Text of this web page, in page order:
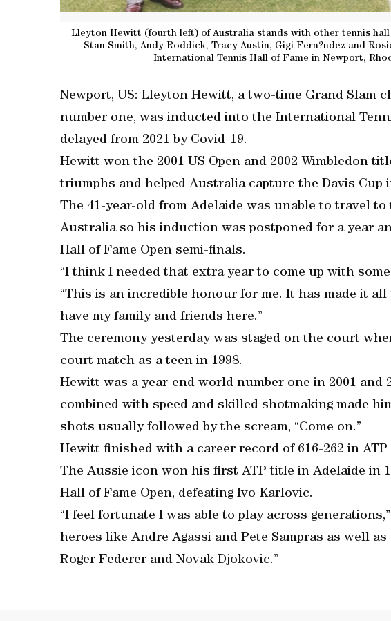
Lleyton Hewitt (fourth left) of Australia stands with other tennis hall
Stan Smith, Andy Roddick, Tracy Austin, Gigi Fern?ndez and
International Tennis Hall of Fame in Newport,
Newport, US: Lleyton Hewitt, a two-time Grand Slam
number one, was inducted into the International
delayed from 2021 by Covid-19.
Hewitt won the 2001 US Open and 2002 Wimbledon
triumphs and helped Australia capture the Davis Cup
The 41-year-old from Adelaide was unable to travel
Australia so his induction was postponed for a year
Hall of Fame Open semi-finals.
“I think I needed that extra year to come up with
“This is an incredible honour for me. It has made it all
have my family and friends here.”
The ceremony yesterday was staged on the court
court match as a teen in 1998.
Hewitt was a year-end world number one in 2001 and
combined with speed and skilled shotmaking made
shots usually followed by the scream, “Come on.”
Hewitt finished with a career record of 616-262 in ATP
The Aussie icon won his first ATP title in Adelaide in
Hall of Fame Open, defeating Ivo Karlovic.
“I feel fortunate I was able to play across
heroes like Andre Agassi and Pete Sampras as well as
Roger Federer and Novak Djokovic.”